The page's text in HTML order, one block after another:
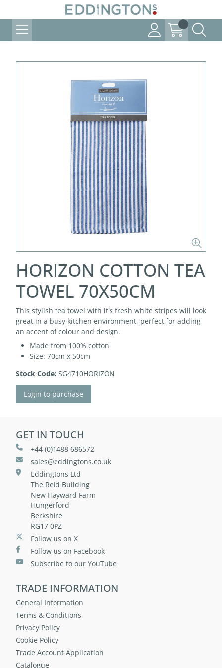
HORIZON COTTON TEA
TOWEL 70X50CM
This stylish tea towel with it's fresh white stripes will look
great in a busy kitchen environment, perfect for adding
an accent of colour and design.
Made from 100% cotton
Size: 70cm x 50cm
Stock Code: SG4710HORIZON
Login to purchase
GET IN TOUCH
+44 (0)1488 686572
sales@eddingtons.co.uk
Eddingtons Ltd
The Reid Building
New Hayward Farm
Hungerford
Berkshire
RG17 0PZ
Follow us on X
Follow us on Facebook
Subscribe to our YouTube
TRADE INFORMATION
General Information
Terms & Conditions
Privacy Policy
Cookie Policy
Trade Account Application
Catalogue